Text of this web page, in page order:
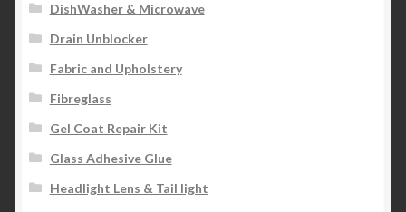
DishWasher & Microwave
Drain Unblocker
Fabric and Upholstery
Fibreglass
Gel Coat Repair Kit
Glass Adhesive Glue
Headlight Lens & Tail light